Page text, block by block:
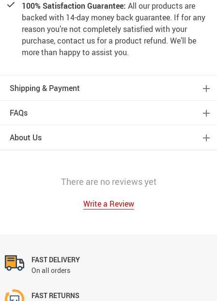
100% Satisfaction Guarantee: All our products are
backed with 14-day money back guarantee. If for any
reason you’re not completely satisfied with your
purchase, contact us for a product refund. We’ll be
more than happy to assist you.
Shipping & Payment
FAQs
About Us
There are no reviews yet
Write a Review
FAST DELIVERY
On all orders
FAST RETURNS